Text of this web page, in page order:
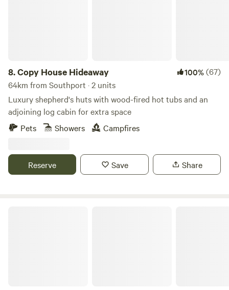
8.Copy House Hideaway 100%(67)
64km from Southport · 2 units
Luxury shepherd's huts with wood-fired hot tubs and an
adjoining log cabin for extra space
Pets
Showers Campfires
Reserve Save Share